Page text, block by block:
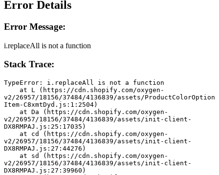
Error Details
Error Message:
i.replaceAll is not a function
Stack Trace:
TypeError: i.replaceAll is not a function
v2/26957/18156/37484/4136839/assets/ProductColorOption
Item-C8xmtDyd.js:1:2504)
v2/26957/18156/37484/4136839/assets/init-client-
DX8RMPAJ.js:25:17035)
v2/26957/18156/37484/4136839/assets/init-client-
DX8RMPAJ.js:27:44276)
v2/26957/18156/37484/4136839/assets/init-client-
DX8RMPAJ.js:27:39960)